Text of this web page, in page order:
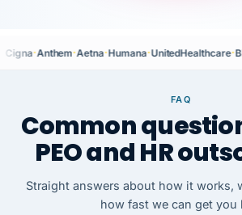
Cigna·Anthem·Aetna·Humana·UnitedHealthcare·
FAQ
Common
PEO and HR
Straight answers about how it works,
how fast we can get you